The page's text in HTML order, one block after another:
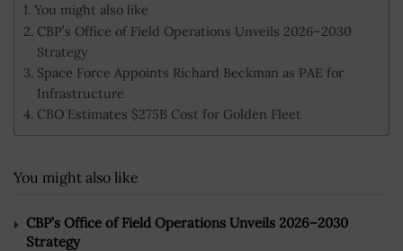
You might also like
CBP’s Office of Field Operations Unveils 2026–2030
Strategy
Space Force Appoints Richard Beckman as PAE for
Infrastructure
CBO Estimates $275B Cost for Golden Fleet
You might also like
CBP’s Office of Field Operations Unveils 2026–2030
Strategy